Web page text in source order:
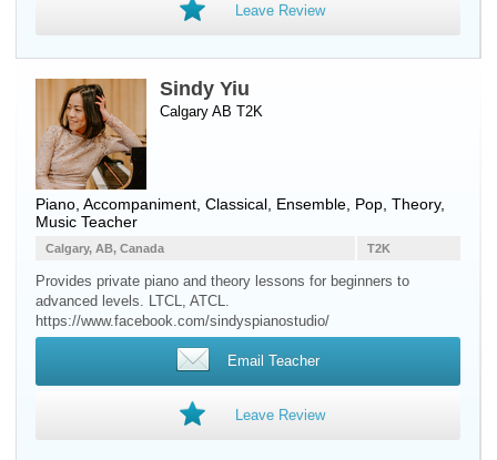
Leave Review
Sindy Yiu
Calgary AB T2K
Piano , Accompaniment, Classical, Ensemble, Pop, Theory,
Music Teacher
T2K
Calgary, AB, Canada
Provides private piano and theory lessons for beginners to
advanced levels. LTCL, ATCL.
https://www.facebook.com/sindyspianostudio/
Email Teacher
Leave Review